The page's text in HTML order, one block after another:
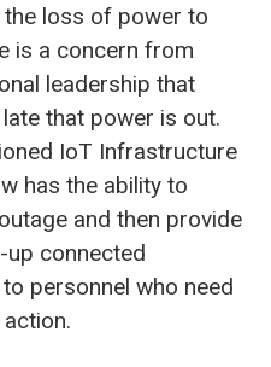
loss of power to
is a concern from
leadership that
that power is out.
IoT Infrastructure
has the ability to
and then provide
up connected
personnel who need